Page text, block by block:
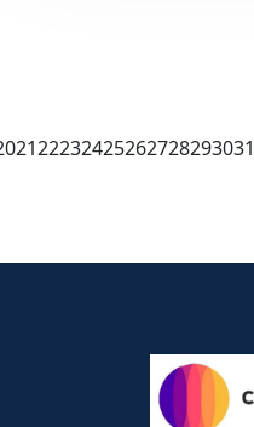
2122232425262728293031